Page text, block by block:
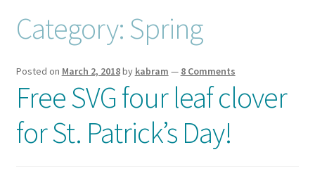
License & Copyright
SVG Library
Usage
Category:Spring
Posted on March 2, 2018by kabram — 8 Comments
Free SVG four leaf clover
for St. Patrick’s Day!